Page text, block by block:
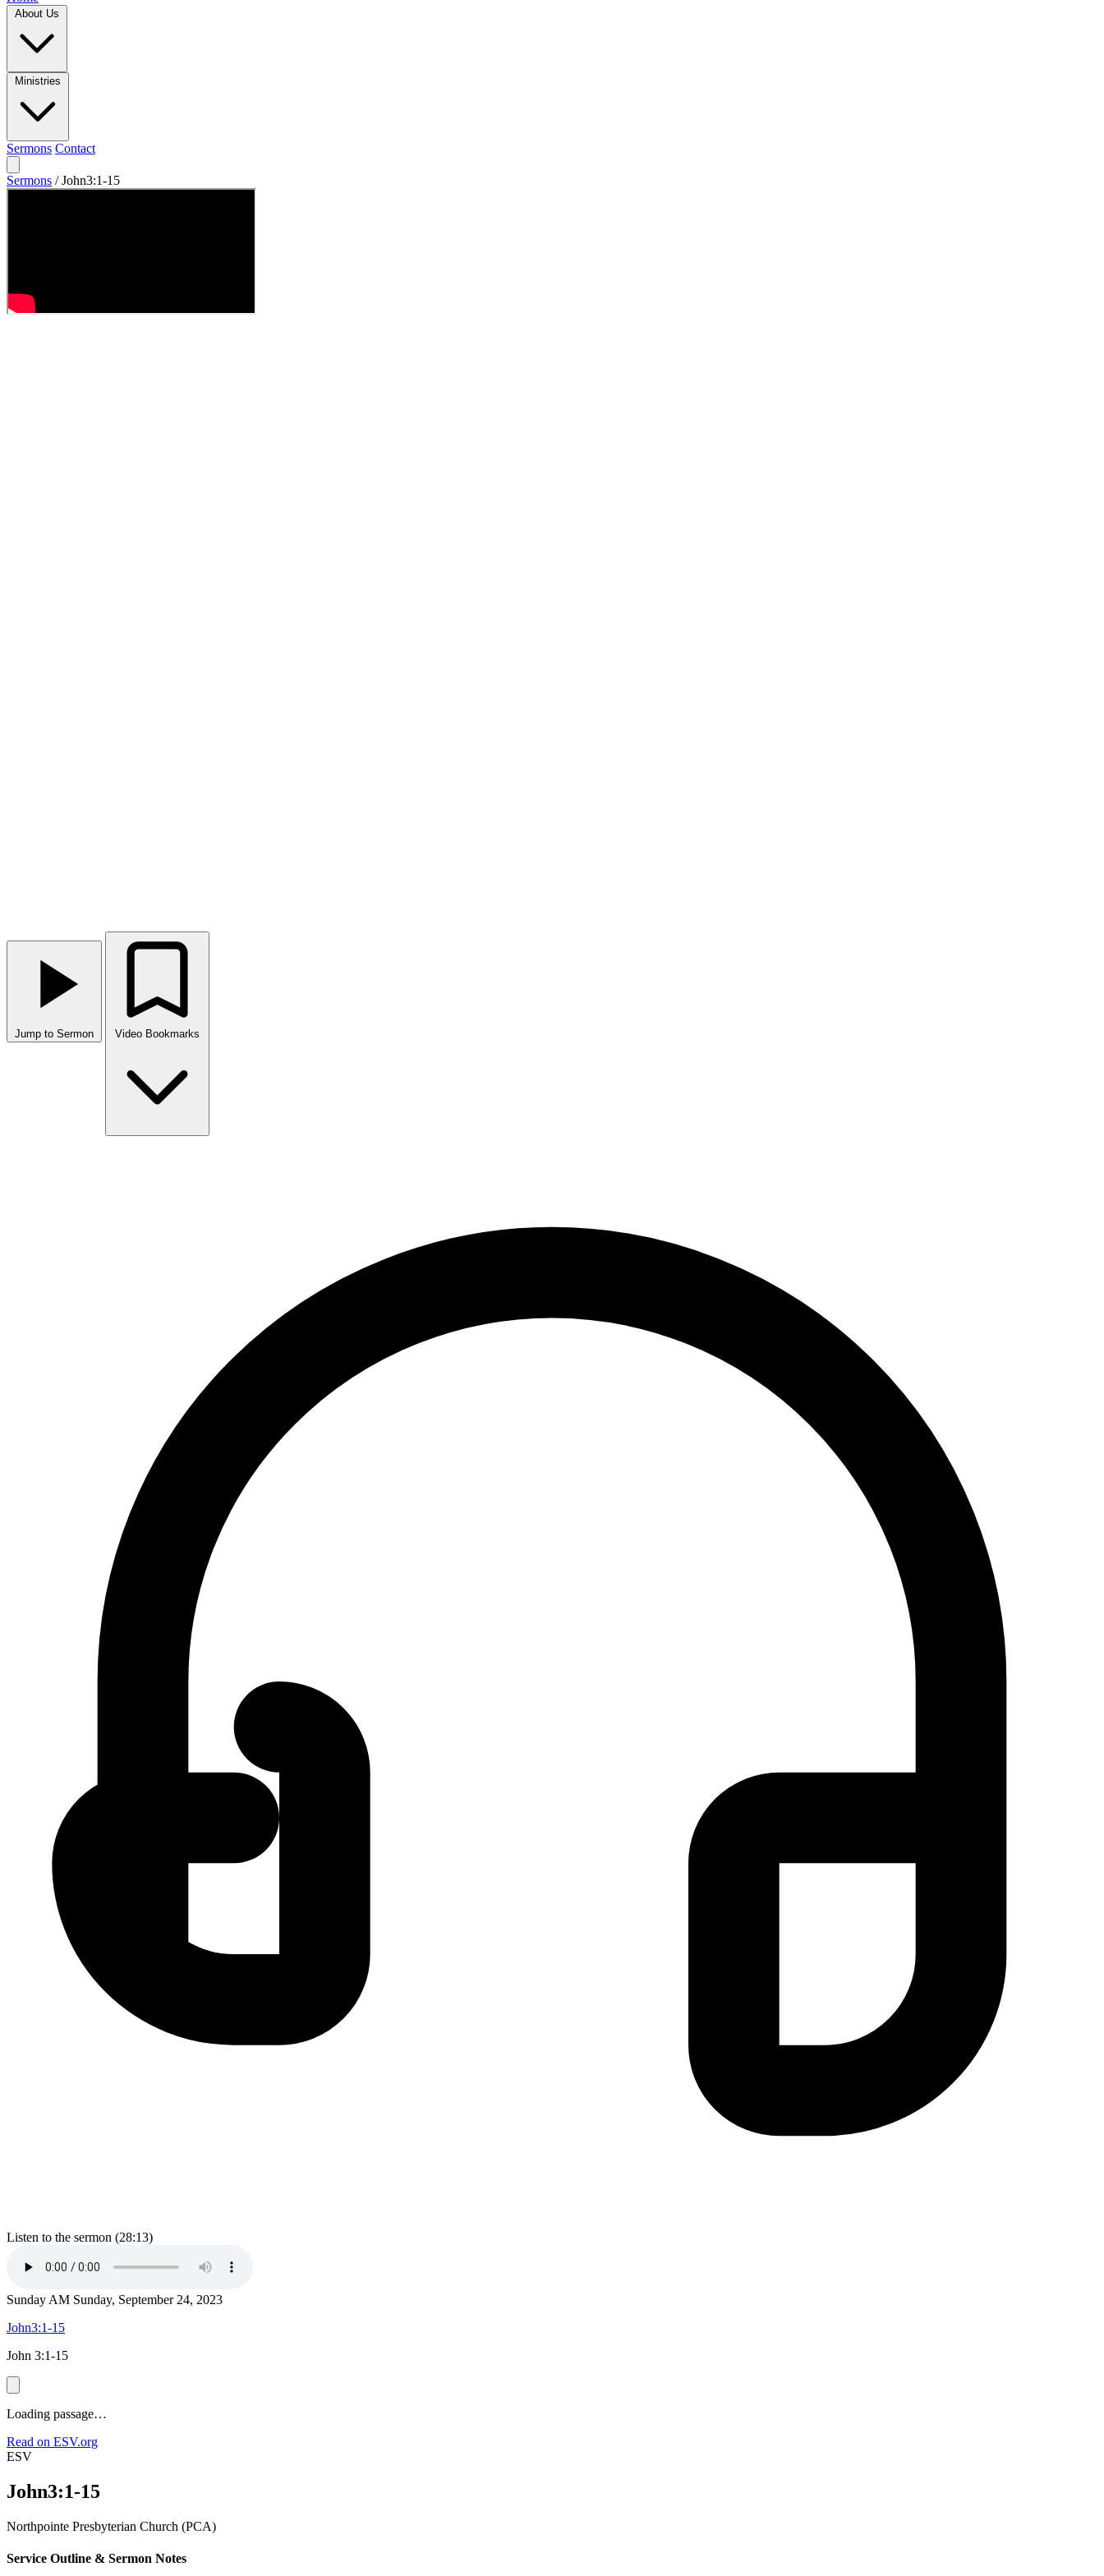
Sermons Contact
Sermons / John3:1-15
Jump to Sermon
Listen to the sermon (28:13)
Sunday AM Sunday, September 24, 2023
John3:1-15
John 3:1-15
Loading passage…
Read on ESV.org
ESV
John3:1-15
Northpointe Presbyterian Church (PCA)
Service Outline & Sermon Notes